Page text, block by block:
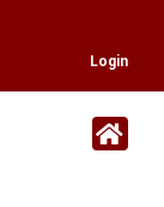
Login